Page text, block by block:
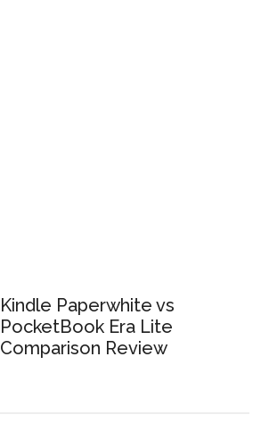
Kindle Paperwhite vs
PocketBook Era Lite
Comparison Review